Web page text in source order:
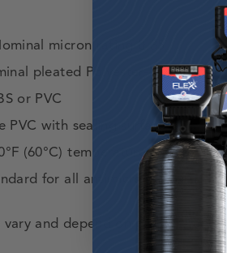
micron rating 0.35
pleated Polyester-Plus™
or PVC
PVC with sealing surface built-in.
(60°C) temperature limit.*
for all antimicrobial
and depend on pressure and